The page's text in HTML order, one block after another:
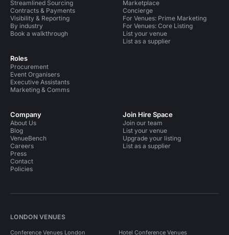
Streamlined Sourcing
Contracts & Payments
Visibility & Reporting
By industry
Book a walkthrough
Roles
Procurement
Event Organisers
Executive Assistants
Marketing & Comms
Marketplace
Concierge
For Venues: Prime Marketing
For Venues: Core Listing
List your venue
List as a supplier
Company
About Us
Blog
VenueBench
Careers
Press
Contact
Policies
Join Hire Space
Join our team
List your venue
Upgrade your listing
List as a supplier
LONDON VENUES
Conference Venues London Hotel Conference Venues